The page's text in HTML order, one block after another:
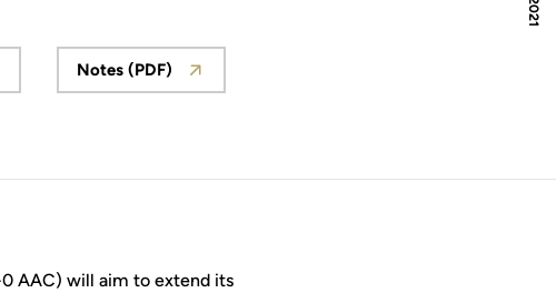
a new window Opens in a new window
Notes (PDF)
AAC) will aim to extend its